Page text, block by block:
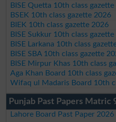
BISE Quetta 10th class
BSEK 10th class gazette 2026
BIEK 10th class gazette 2026
BISE Sukkur 10th class
BISE Larkana 10th class
BISE SBA 10th class gazette
BISE Mirpur Khas 10th class
Aga Khan Board 10th class
Wifaq ul Madaris Board 10th
Punjab Past Papers Matric
Lahore Board Past Paper 2026